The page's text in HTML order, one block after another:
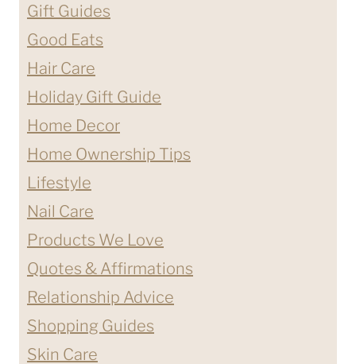
Gift Guides
Good Eats
Hair Care
Holiday Gift Guide
Home Decor
Home Ownership Tips
Lifestyle
Nail Care
Products We Love
Quotes & Affirmations
Relationship Advice
Shopping Guides
Skin Care